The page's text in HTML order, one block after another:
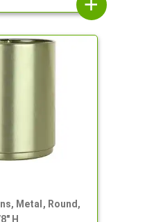
add
Metal, Round,
H